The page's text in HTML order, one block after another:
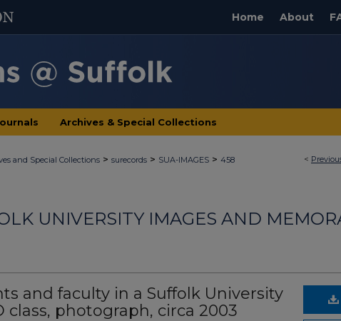
Home About
Archives & Special Collections
<
and Special Collections > surecords > SUA-IMAGES > 458
UNIVERSITY IMAGES AND
and faculty in a Suffolk University
class, photograph, circa 2003